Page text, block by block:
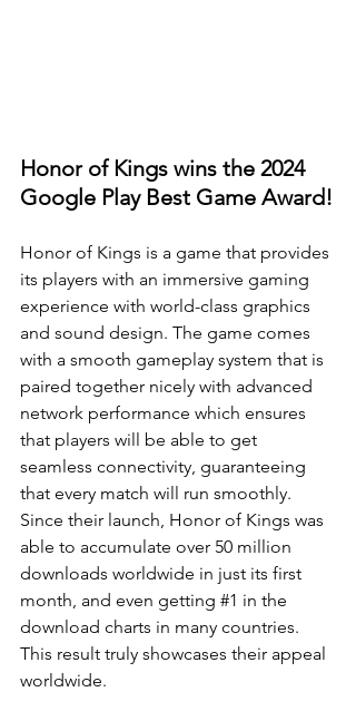
Honor of Kings wins the 2024
Google Play Best Game Award!
Honor of Kings is a game that provides
its players with an immersive gaming
experience with world-class graphics
and sound design. The game comes
with a smooth gameplay system that is
paired together nicely with advanced
network performance which ensures
that players will be able to get
seamless connectivity, guaranteeing
that every match will run smoothly.
Since their launch, Honor of Kings was
able to accumulate over 50 million
downloads worldwide in just its first
month, and even getting #1 in the
download charts in many countries.
This result truly showcases their appeal
worldwide.